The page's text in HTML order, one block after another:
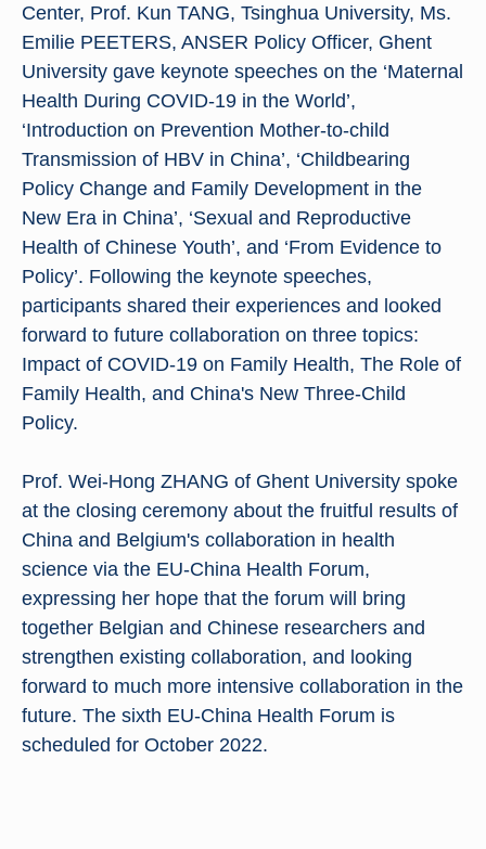
Center, Prof. Kun TANG, Tsinghua University, Ms.
Emilie PEETERS, ANSER Policy Officer, Ghent
University gave keynote speeches on the ‘Maternal
Health During COVID-19 in the World’,
‘Introduction on Prevention Mother-to-child
Transmission of HBV in China’, ‘Childbearing
Policy Change and Family Development in the
New Era in China’, ‘Sexual and Reproductive
Health of Chinese Youth’, and ‘From Evidence to
Policy’. Following the keynote speeches,
participants shared their experiences and looked
forward to future collaboration on three topics:
Impact of COVID-19 on Family Health, The Role of
Family Health, and China's New Three-Child
Policy.
Prof. Wei-Hong ZHANG of Ghent University spoke
at the closing ceremony about the fruitful results of
China and Belgium's collaboration in health
science via the EU-China Health Forum,
expressing her hope that the forum will bring
together Belgian and Chinese researchers and
strengthen existing collaboration, and looking
forward to much more intensive collaboration in the
future. The sixth EU-China Health Forum is
scheduled for October 2022.